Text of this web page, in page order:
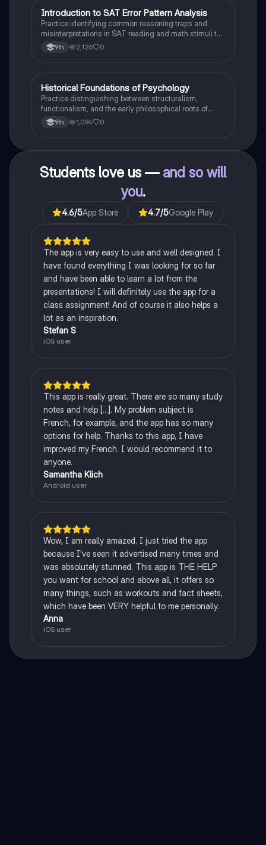
ISAT®
Introduction to SAT Error Pattern Analysis
Practice identifying common reasoning traps and
misinterpretations in SAT reading and math stimuli to
understand why distractors are plausible.
9th 2,126 0
HAP Psychology
Historical Foundations of Psychology
Practice distinguishing between structuralism,
functionalism, and the early philosophical roots of
psychological science.
9th 1,094 0
Students love us — and so will
you.
4.6/5App Store 4.7/5Google Play
The app is very easy to use and well designed. I
have found everything I was looking for so far
and have been able to learn a lot from the
presentations! I will definitely use the app for a
class assignment! And of course it also helps a
lot as an inspiration.
Stefan S
iOS user
This app is really great. There are so many study
notes and help [...]. My problem subject is
French, for example, and the app has so many
options for help. Thanks to this app, I have
improved my French. I would recommend it to
anyone.
Samantha Klich
Android user
Wow, I am really amazed. I just tried the app
because I've seen it advertised many times and
was absolutely stunned. This app is THE HELP
you want for school and above all, it offers so
many things, such as workouts and fact sheets,
which have been VERY helpful to me personally.
Anna
iOS user